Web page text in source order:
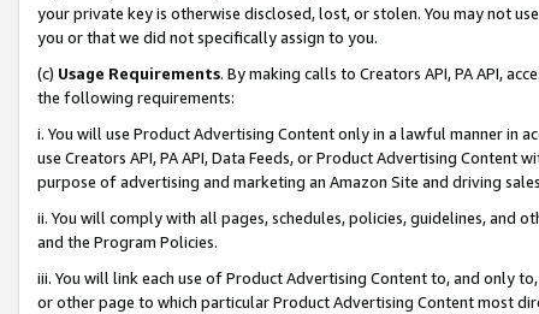
your private key is otherwise disclosed, lost, or stolen. You may not
you or that we did not specifically assign to you.
(c) Usage Requirements. By making calls to Creators API, PA API,
the following requirements:
i. You will use Product Advertising Content only in a lawful manner in
use Creators API, PA API, Data Feeds, or Product Advertising
purpose of advertising and marketing an Amazon Site and driving
ii. You will comply with all pages, schedules, policies, guidelines, and
and the Program Policies.
iii. You will link each use of Product Advertising Content to, and only
or other page to which particular Product Advertising Content most